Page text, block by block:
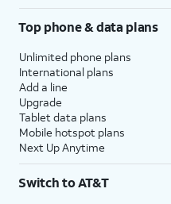
Top phone & data plans
Unlimited phone plans
International plans
Add a line
Upgrade
Tablet data plans
Mobile hotspot plans
Next Up Anytime
Switch to AT&T